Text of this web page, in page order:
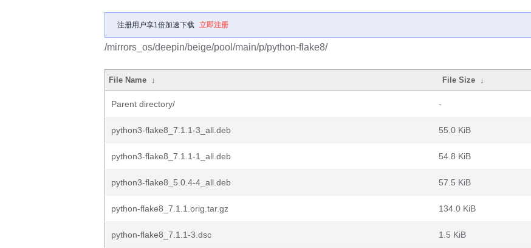
注册用户享1倍加速下载 立即注册
/mirrors_os/deepin/beige/pool/main/p/python-flake8/
File Name ↓ File Size ↓
Parent directory/ -
python3-flake8_7.1.1-3_all.deb 55.0 KiB
python3-flake8_7.1.1-1_all.deb 54.8 KiB
python3-flake8_5.0.4-4_all.deb 57.5 KiB
python-flake8_7.1.1.orig.tar.gz 134.0 KiB
python-flake8_7.1.1-3.dsc 1.5 KiB